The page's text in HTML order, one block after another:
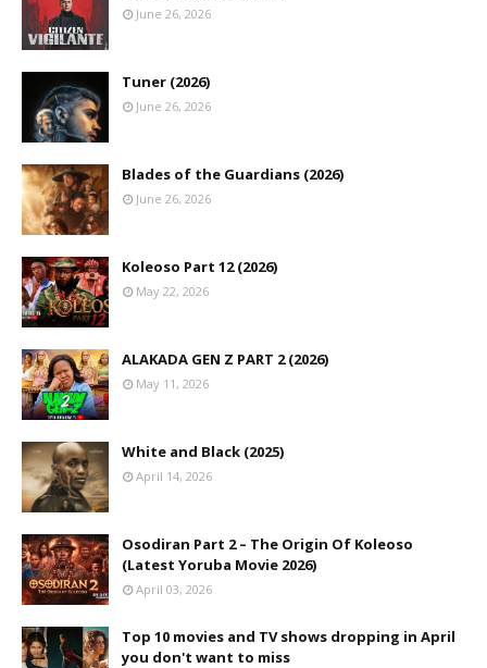
June 26, 2026
Tuner (2026)
June 26, 2026
Blades of the Guardians (2026)
June 26, 2026
Koleoso Part 12 (2026)
May 22, 2026
ALAKADA GEN Z PART 2 (2026)
May 11, 2026
White and Black (2025)
April 14, 2026
Osodiran Part 2 – The Origin Of Koleoso
(Latest Yoruba Movie 2026)
April 03, 2026
Top 10 movies and TV shows dropping in April
you don't want to miss